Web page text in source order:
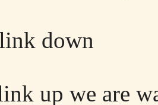
down
up we are